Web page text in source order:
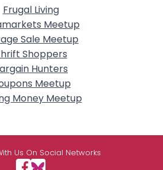
Frugal Living
Meetup
Sale Meetup
Shoppers
Hunters
Meetup
Money Meetup
Us On Social Networks